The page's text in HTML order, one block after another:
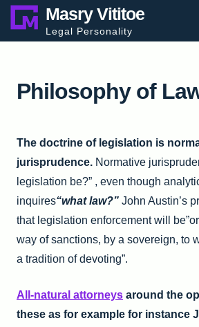
Skip
Masry Vititoe
Legal Personality
Philosophy of
The doctrine of legislation is
jurisprudence. Normative
legislation be?” , even though
inquires“what law?” John Austin’s
that legislation enforcement will
way of sanctions, by a sovereign, to
a tradition of devoting”.
All-natural attorneys around the
these as for example for instance